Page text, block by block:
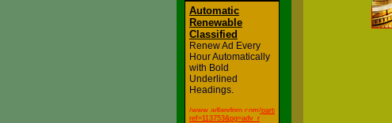
Automatic
Renewable
Classified
Renew Ad Every
Hour Automatically
with Bold
Underlined
Headings.
/www.adlandpro.com/partner.aspx?
ref=113753&pg=adv_r